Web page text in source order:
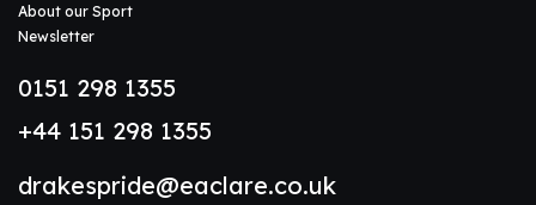
About our Sport
Newsletter
0151 298 1355
+44 151 298 1355
drakespride@eaclare.co.uk